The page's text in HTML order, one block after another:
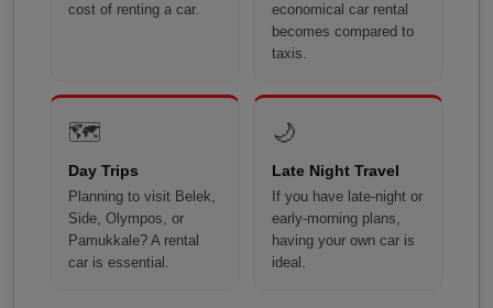
cost of renting a car.
economical car rental
becomes compared to
taxis.
🗺️
Day Trips
Planning to visit Belek,
Side, Olympos, or
Pamukkale? A rental
car is essential.
🌙
Late Night Travel
If you have late-night or
early-morning plans,
having your own car is
ideal.